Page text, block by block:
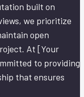
built on
we prioritize
open
At [Your
to providing
that ensures